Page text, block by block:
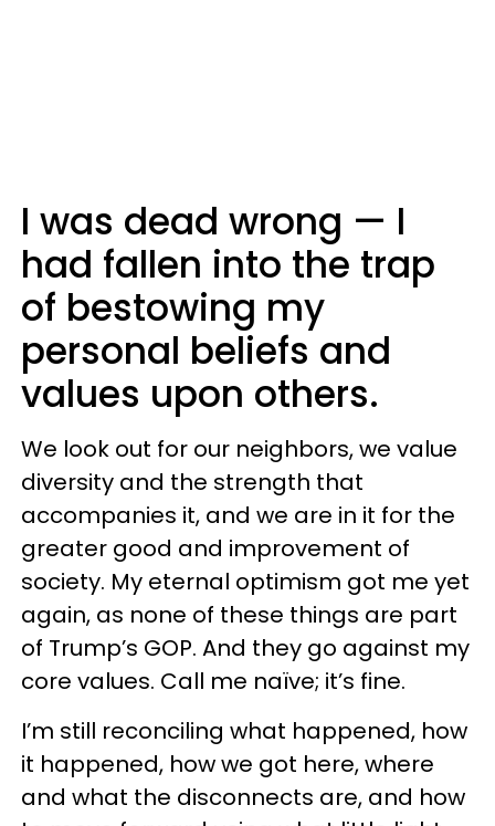
I was dead wrong — I
had fallen into the trap
of bestowing my
personal beliefs and
values upon others.
We look out for our neighbors, we value
diversity and the strength that
accompanies it, and we are in it for the
greater good and improvement of
society. My eternal optimism got me yet
again, as none of these things are part
of Trump’s GOP. And they go against my
core values. Call me naïve; it’s fine.
I’m still reconciling what happened, how
it happened, how we got here, where
and what the disconnects are, and how